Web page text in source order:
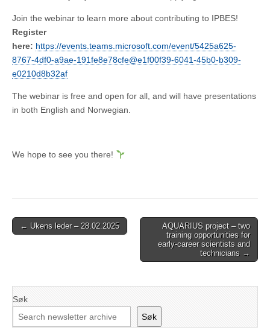
Join the webinar to learn more about contributing to IPBES!
Register
here: https://events.teams.microsoft.com/event/5425a625-
8767-4df0-a9ae-191fe8e78cfe@e1f00f39-6041-45b0-b309-
e0210d8b32af
The webinar is free and open for all, and will have presentations
in both English and Norwegian.
We hope to see you there!
Post
← Ukens leder – 28.02.2025
AQUARIUS project – two
training opportunities for
early-career scientists and
technicians →
Søk
Søk